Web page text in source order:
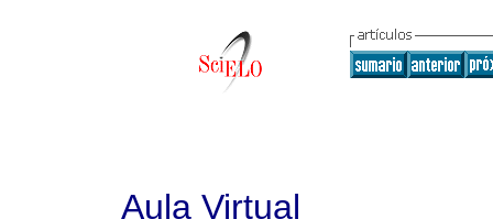
Aula Virtual